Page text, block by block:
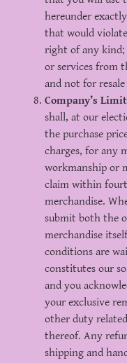
hereunder
that would
right of any kind;
or services from
and not for
Company’s
shall, at our
the purchase
charges, for any
workmanship or
claim within
merchandise.
submit both the
merchandise
conditions are
constitutes our
and you
your exclusive
other duty
thereof. Any
shipping and